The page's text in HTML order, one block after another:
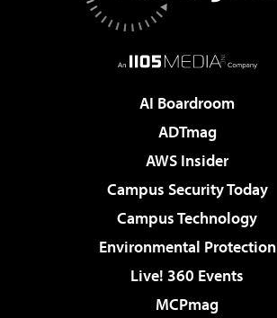
AI Boardroom
ADTmag
AWS Insider
Campus Security Today
Campus Technology
Environmental Protection
Live! 360 Events
MCPmag